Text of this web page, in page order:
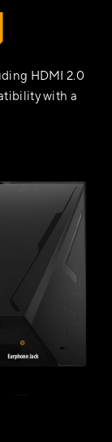
HDMI 2.0
with a